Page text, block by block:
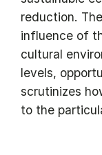
reduction.
influence of
cultural
levels,
scrutinizes
to the